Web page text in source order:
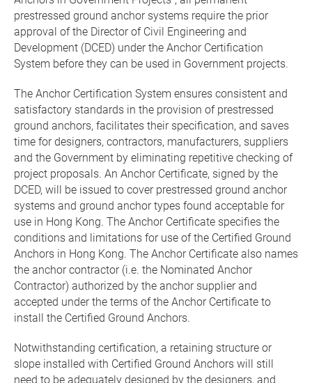
prestressed ground anchor systems require the prior
approval of the Director of Civil Engineering and
Development (DCED) under the Anchor Certification
System before they can be used in Government projects.
The Anchor Certification System ensures consistent and
satisfactory standards in the provision of prestressed
ground anchors, facilitates their specification, and saves
time for designers, contractors, manufacturers, suppliers
and the Government by eliminating repetitive checking of
project proposals. An Anchor Certificate, signed by the
DCED, will be issued to cover prestressed ground anchor
systems and ground anchor types found acceptable for
use in Hong Kong. The Anchor Certificate specifies the
conditions and limitations for use of the Certified Ground
Anchors in Hong Kong. The Anchor Certificate also names
the anchor contractor (i.e. the Nominated Anchor
Contractor) authorized by the anchor supplier and
accepted under the terms of the Anchor Certificate to
install the Certified Ground Anchors.
Notwithstanding certification, a retaining structure or
slope installed with Certified Ground Anchors will still
need to be adequately designed by the designers, and